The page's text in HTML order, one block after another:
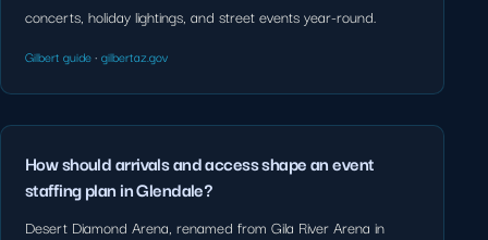
concerts, holiday lightings, and street events year-round.
Gilbert guide· gilbertaz.gov
How should arrivals and access shape an event
staffing plan in Glendale?
Desert Diamond Arena, renamed from Gila River Arena in